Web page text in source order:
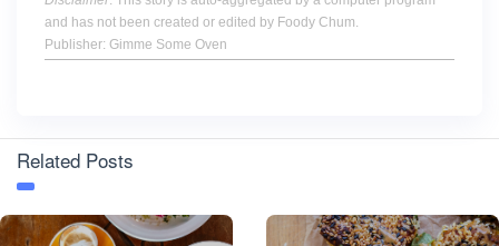
and has not been created or edited by Foody Chum.
Publisher: Gimme Some Oven
Related Posts